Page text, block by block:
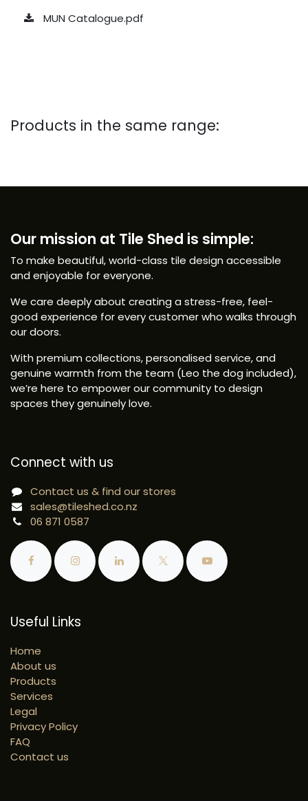
MUN Catalogue.pdf
Products in the same range:
Useful Links
Home
About us
Products
Services
Legal
Privacy Policy
FAQ
Contact us
Our mission at Tile Shed is simple:
To make beautiful, world-class tile design accessible
and enjoyable for everyone.
We care deeply about creating a stress-free, feel-
good experience for every customer who walks through
our doors.
With premium collections, personalised service, and
genuine warmth from the team (Leo the dog included),
we’re here to empower our community to design
spaces they genuinely love.
Connect with us
Contact us & find our stores
sales@tileshed.co.nz
06 871 0587